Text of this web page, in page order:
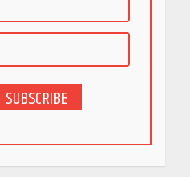
India is Tripling Its Magnet
Bet
5 Stunning New Restaurants
in Bengaluru You Must Visit
SUBSCRIBE